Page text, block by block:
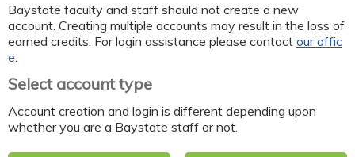
Baystate faculty and staff should not create a new
account. Creating multiple accounts may result in the loss of
earned credits. For login assistance please contact our offic
e
Select account type
Account creation and login is different depending upon
whether you are a Baystate staff or not.